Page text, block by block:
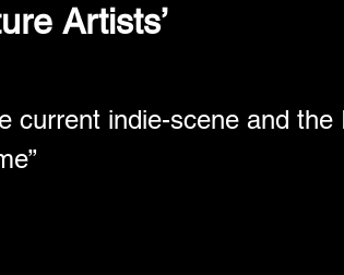
Artists’
current indie-scene and